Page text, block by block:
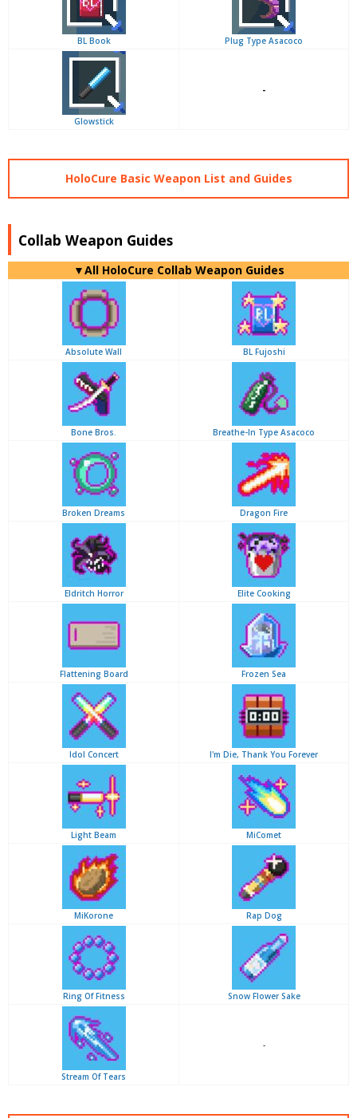
BL Book Plug Type Asacoco
Glowstick
-
HoloCure Basic Weapon List and Guides
Collab Weapon Guides
▼All HoloCure Collab Weapon Guides
Absolute Wall BL Fujoshi
Bone Bros. Breathe-In Type Asacoco
Broken Dreams Dragon Fire
Eldritch Horror Elite Cooking
Flattening Board Frozen Sea
Idol Concert I'm Die, Thank You Forever
Light Beam MiComet
MiKorone Rap Dog
Ring Of Fitness Snow Flower Sake
Stream Of Tears
-